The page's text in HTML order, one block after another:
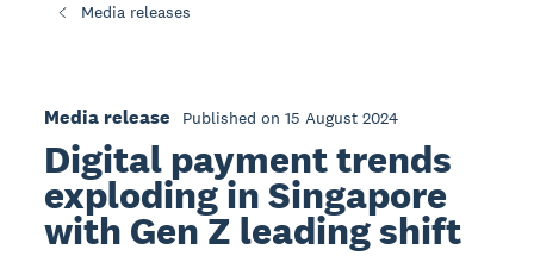
Media releases
Media release Published on 15 August 2024
Digital payment trends
exploding in Singapore
with Gen Z leading shift